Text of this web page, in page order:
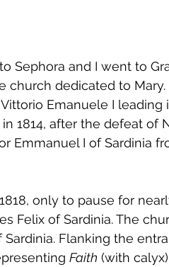
Sephora and I went to
church dedicated to Mary.
Emanuele I leading
1814, after the defeat of
Emmanuel I of Sardinia
only to pause for
Felix of Sardinia. The
Sardinia. Flanking the
Faith (with